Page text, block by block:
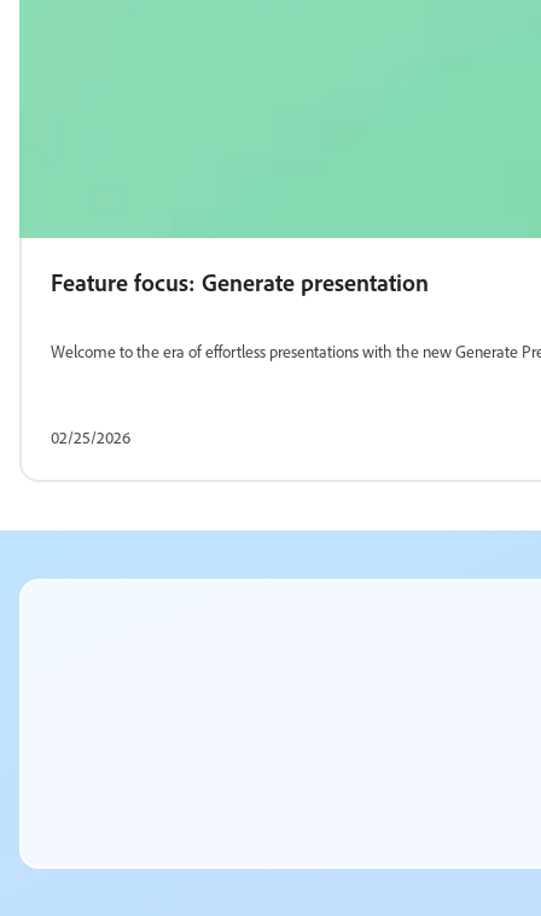
Feature focus: Generate presentation
Welcome to the era of effortless presentations with the new Generate
02/25/2026